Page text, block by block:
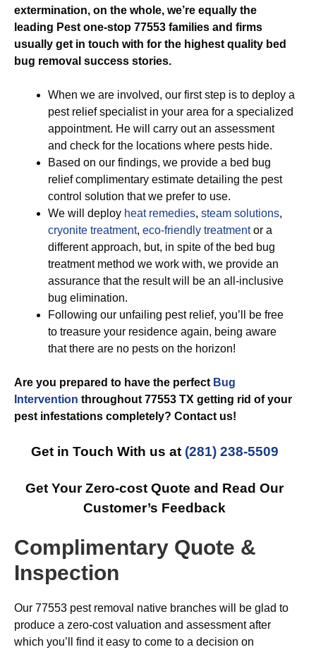
extermination, on the whole, we’re equally the
leading Pest one-stop 77553 families and firms
usually get in touch with for the highest quality bed
bug removal success stories.
When we are involved, our first step is to deploy a
pest relief specialist in your area for a specialized
appointment. He will carry out an assessment
and check for the locations where pests hide.
Based on our findings, we provide a bed bug
relief complimentary estimate detailing the pest
control solution that we prefer to use.
We will deploy heat remedies, steam solutions,
cryonite treatment, eco-friendly treatmentor a
different approach, but, in spite of the bed bug
treatment method we work with, we provide an
assurance that the result will be an all-inclusive
bug elimination.
Following our unfailing pest relief, you’ll be free
to treasure your residence again, being aware
that there are no pests on the horizon!
Are you prepared to have the perfect Bug
Intervention throughout 77553 TX getting rid of your
pest infestations completely? Contact us!
Get in Touch With us at (281) 238-5509
Get Your Zero-cost Quote and Read Our
Customer’s Feedback
Complimentary Quote &
Inspection
Our 77553 pest removal native branches will be glad to
produce a zero-cost valuation and assessment after
which you’ll find it easy to come to a decision on